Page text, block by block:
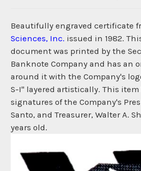
Beautifully engraved certificate
Sciences, Inc. issued in 1982.
document was printed by the
Banknote Company and has an
around it with the Company's
S-I" layered artistically. This
signatures of the Company's
Santo, and Treasurer, Walter A.
years old.